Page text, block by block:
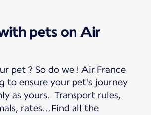
pets on Air
pet ? So do we ! Air France
to ensure your pet's journey
as yours. Transport rules,
rates...Find all the